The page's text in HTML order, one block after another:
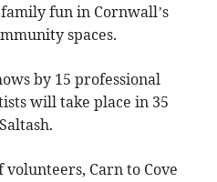
fun in Cornwall’s
spaces.
by 15 professional
will take place in 35
Carn to Cove